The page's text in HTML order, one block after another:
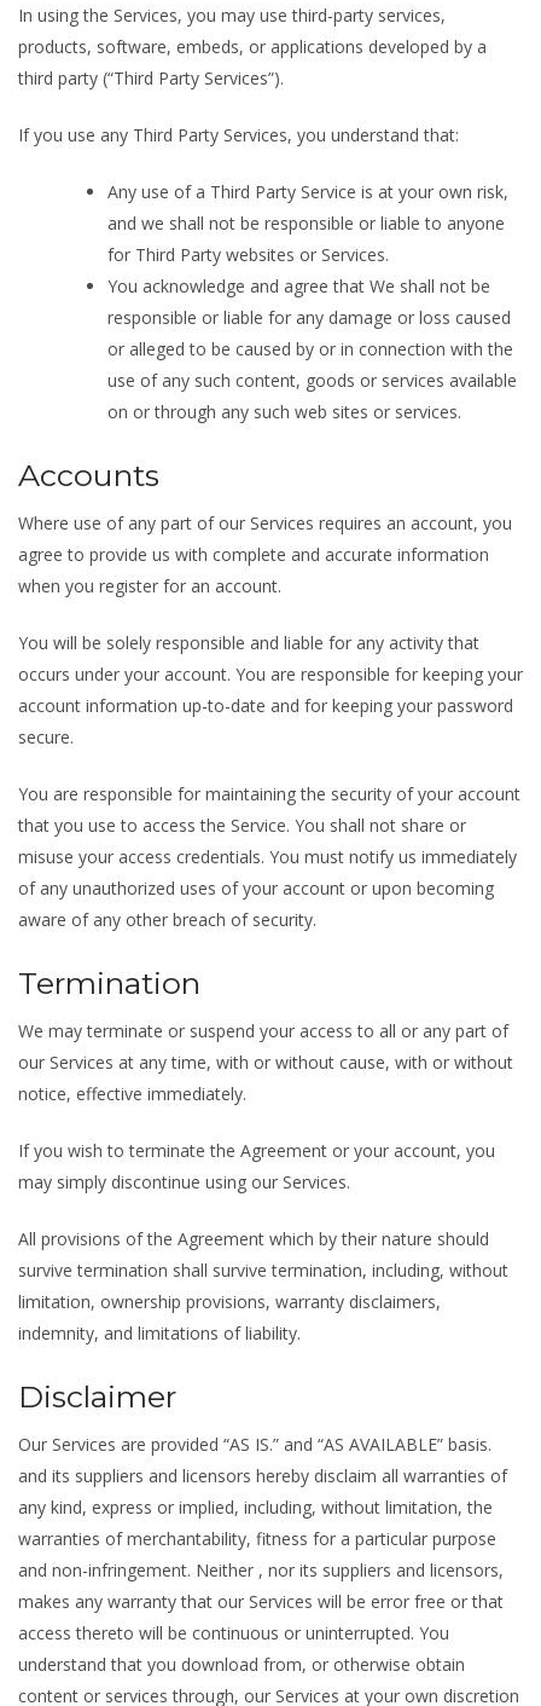
In using the Services, you may use third-party services,
products, software, embeds, or applications developed by a
third party (“Third Party Services”).
If you use any Third Party Services, you understand that:
Any use of a Third Party Service is at your own risk,
and we shall not be responsible or liable to anyone
for Third Party websites or Services.
You acknowledge and agree that We shall not be
responsible or liable for any damage or loss caused
or alleged to be caused by or in connection with the
use of any such content, goods or services available
on or through any such web sites or services.
Accounts
Where use of any part of our Services requires an account, you
agree to provide us with complete and accurate information
when you register for an account.
You will be solely responsible and liable for any activity that
occurs under your account. You are responsible for keeping your
account information up-to-date and for keeping your password
secure.
You are responsible for maintaining the security of your account
that you use to access the Service. You shall not share or
misuse your access credentials. You must notify us immediately
of any unauthorized uses of your account or upon becoming
aware of any other breach of security.
Termination
We may terminate or suspend your access to all or any part of
our Services at any time, with or without cause, with or without
notice, effective immediately.
If you wish to terminate the Agreement or your account, you
may simply discontinue using our Services.
All provisions of the Agreement which by their nature should
survive termination shall survive termination, including, without
limitation, ownership provisions, warranty disclaimers,
indemnity, and limitations of liability.
Disclaimer
Our Services are provided “AS IS.” and “AS AVAILABLE” basis.
and its suppliers and licensors hereby disclaim all warranties of
any kind, express or implied, including, without limitation, the
warranties of merchantability, fitness for a particular purpose
and non-infringement. Neither , nor its suppliers and licensors,
makes any warranty that our Services will be error free or that
access thereto will be continuous or uninterrupted. You
understand that you download from, or otherwise obtain
content or services through, our Services at your own discretion